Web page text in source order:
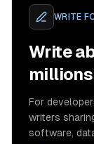
WRITE
Write
For
writers
software,